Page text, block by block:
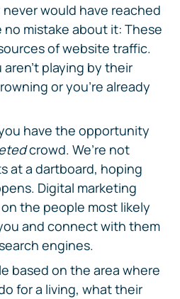
would have reached
no mistake about it: These
of website traffic.
playing by their
or you’re already
have the opportunity
crowd. We’re not
at a dartboard, hoping
Digital marketing
the people most likely
and connect with them
engines.
based on the area where
for a living, what their